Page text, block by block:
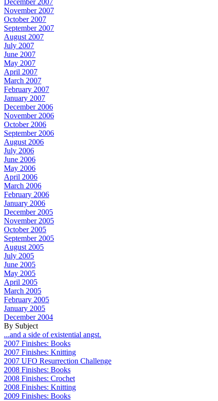
December 2007
November 2007
October 2007
September 2007
August 2007
July 2007
June 2007
May 2007
April 2007
March 2007
February 2007
January 2007
December 2006
November 2006
October 2006
September 2006
August 2006
July 2006
June 2006
May 2006
April 2006
March 2006
February 2006
January 2006
December 2005
November 2005
October 2005
September 2005
August 2005
July 2005
June 2005
May 2005
April 2005
March 2005
February 2005
January 2005
December 2004
By Subject
...and a side of existential angst.
2007 Finishes: Books
2007 Finishes: Knitting
2007 UFO Resurrection Challenge
2008 Finishes: Books
2008 Finishes: Crochet
2008 Finishes: Knitting
2009 Finishes: Books